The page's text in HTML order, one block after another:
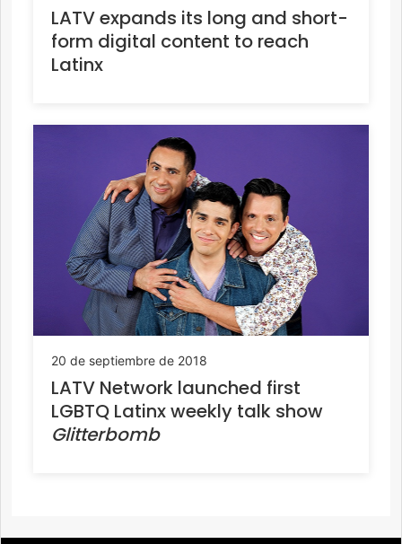
LATV expands its long and short-
form digital content to reach
Latinx
20 de septiembre de 2018
LATV Network launched first
LGBTQ Latinx weekly talk show
Glitterbomb